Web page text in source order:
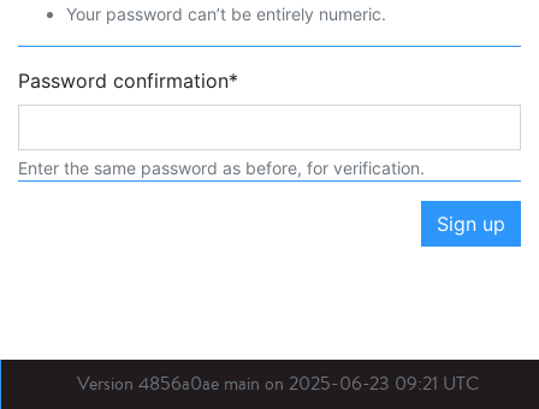
Your password can’t be entirely numeric.
Password confirmation*
Enter the same password as before, for verification.
Sign up
Version 4856a0ae main on 2025-06-23 09:21 UTC